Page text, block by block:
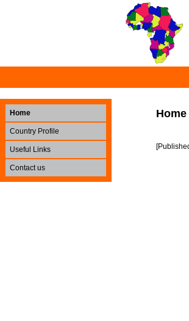
Home
Country Profile
Useful Links
Contact us
Home